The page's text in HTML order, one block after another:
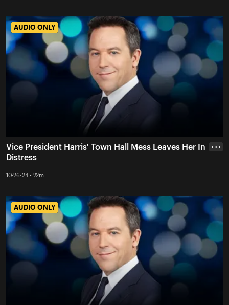
AUDIO ONLY
AUDIO ONLY
Vice President Harris' Town Hall Mess Leaves Her In
Distress
10-26-24 • 22m
• • •
AUDIO ONLY
AUDIO ONLY